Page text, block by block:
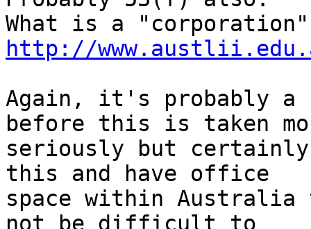
http://
Again, it's probably a
before this is taken
seriously but
this and have office
space within
not be difficult to